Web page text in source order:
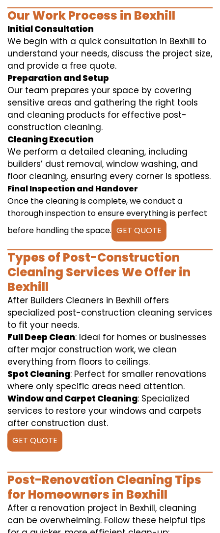
Our Work Process in Bexhill
Initial Consultation
We begin with a quick consultation in Bexhill to
understand your needs, discuss the project size,
and provide a free quote.
Preparation and Setup
Our team prepares your space by covering
sensitive areas and gathering the right tools
and cleaning products for effective post-
construction cleaning.
Cleaning Execution
We perform a detailed cleaning, including
builders’ dust removal, window washing, and
floor cleaning, ensuring every corner is spotless.
Final Inspection and Handover
Once the cleaning is complete, we conduct a
thorough inspection to ensure everything is perfect
before handling the space. GET QUOTE
Types of Post-Construction
Cleaning Services We Offer in
Bexhill
After Builders Cleaners in Bexhill offers
specialized post-construction cleaning services
to fit your needs.
Full Deep Clean: Ideal for homes or businesses
after major construction work, we clean
everything from floors to ceilings.
Spot Cleaning: Perfect for smaller renovations
where only specific areas need attention.
Window and Carpet Cleaning: Specialized
services to restore your windows and carpets
after construction dust.
GET QUOTE
Post-Renovation Cleaning Tips
for Homeowners in Bexhill
After a renovation project in Bexhill, cleaning
can be overwhelming. Follow these helpful tips